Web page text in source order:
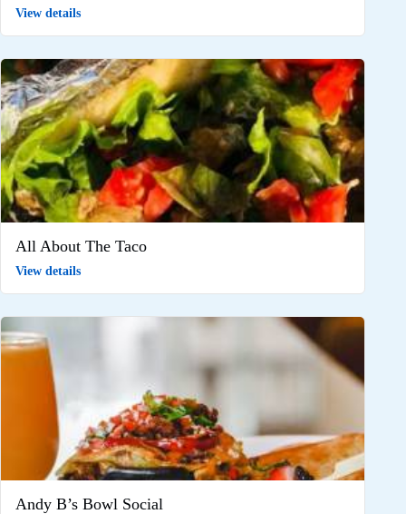
View details
All About The Taco
View details
Andy B’s Bowl Social